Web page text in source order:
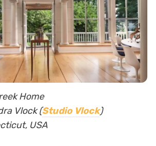
Home
Vlock (Studio Vlock)
USA